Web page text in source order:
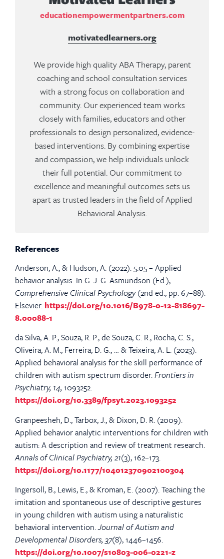
educationempowermentpartners.com
motivatedlearners.org
We provide high quality ABA Therapy, parent
coaching and school consultation services
with a strong focus on collaboration and
community. Our experienced team works
closely with families, educators and other
professionals to design personalized, evidence-
based interventions. By combining expertise
and compassion, we help individuals unlock
their full potential. Our commitment to
excellence and meaningful outcomes sets us
apart as trusted leaders in the field of Applied
Behavioral Analysis.
References
Anderson, A., & Hudson, A. (2022). 5.05 – Applied
behavior analysis. In G. J. G. Asmundson (Ed.),
Comprehensive Clinical Psychology(2nd ed., pp. 67–88).
Elsevier. https://doi.org/10.1016/B978-0-12-818697-
8.00088-1
da Silva, A. P., Souza, R. P., de Souza, C. R., Rocha, C. S.,
Oliveira, A. M., Ferreira, D. G., … & Teixeira, A. L. (2023).
Applied behavioral analysis for the skill performance of
children with autism spectrum disorder.Frontiers in
Psychiatry, 14, 1093252.
https://doi.org/10.3389/fpsyt.2023.1093252
Granpeesheh, D., Tarbox, J., & Dixon, D. R. (2009).
Applied behavior analytic interventions for children with
autism: A description and review of treatment research.
Annals of Clinical Psychiatry, 21(3), 162–173.
https://doi.org/10.1177/104012370902100304
Ingersoll, B., Lewis, E., & Kroman, E. (2007). Teaching the
imitation and spontaneous use of descriptive gestures
in young children with autism using a naturalistic
behavioral intervention.Journal of Autism and
Developmental Disorders, 37(8), 1446–1456.
https://doi.org/10.1007/s10803-006-0221-z